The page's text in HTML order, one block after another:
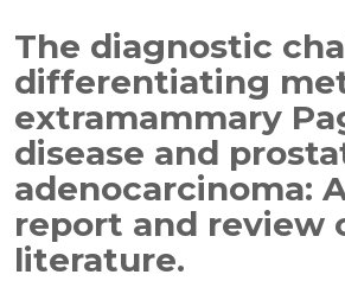
The diagnostic
differentiating
extramammary
disease and
adenocarcinoma:
report and review
literature.